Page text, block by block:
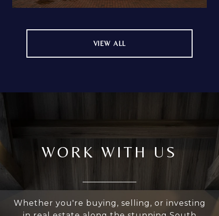
VIEW ALL
WORK WITH US
Whether you're buying, selling, or investing